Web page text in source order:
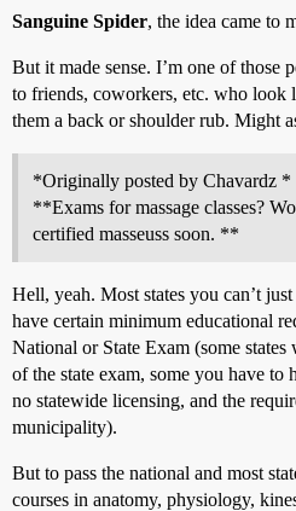
Sanguine Spider, the idea came to
But it made sense. I’m one of those
to friends, coworkers, etc. who look
them a back or shoulder rub. Might
*Originally posted by Chavardz *
**Exams for massage classes?
certified masseuss soon. **
Hell, yeah. Most states you can’t
have certain minimum educational
National or State Exam (some
of the state exam, some you have to
no statewide licensing, and the
municipality).
But to pass the national and most
courses in anatomy, physiology,